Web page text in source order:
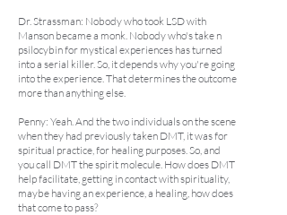
Dr. Strassman: Nobody who took LSD with
Manson became a monk. Nobody who's take n
psilocybin for mystical experiences has turned
into a serial killer. So, it depends why you're going
into the experience. That determines the outcome
more than anything else.
Penny: Yeah. And the two individuals on the scene
when they had previously taken DMT, it was for
spiritual practice, for healing purposes. So, and
you call DMT the spirit molecule. How does DMT
help facilitate, getting in contact with spirituality,
maybe having an experience, a healing, how does
that come to pass?